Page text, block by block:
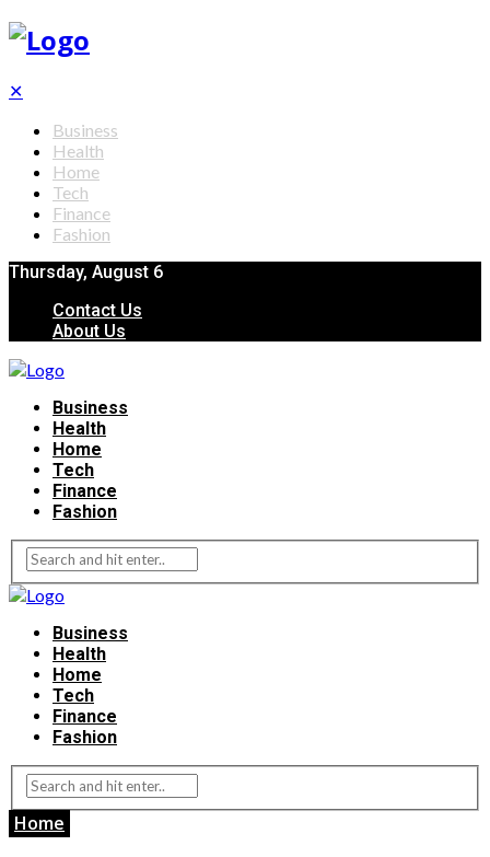
✕
Business
Health
Home
Tech
Finance
Fashion
Thursday, August 6
Contact Us
About Us
Business
Health
Home
Tech
Finance
Fashion
Business
Health
Home
Tech
Finance
Fashion
Home